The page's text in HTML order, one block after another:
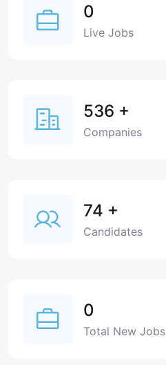
0
Live Jobs
536 +
Companies
74 +
Candidates
0
Total New Jobs